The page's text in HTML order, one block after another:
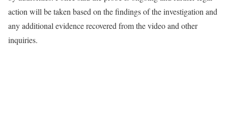
action will be taken based on the findings of the investigation and
any additional evidence recovered from the video and other
inquiries.